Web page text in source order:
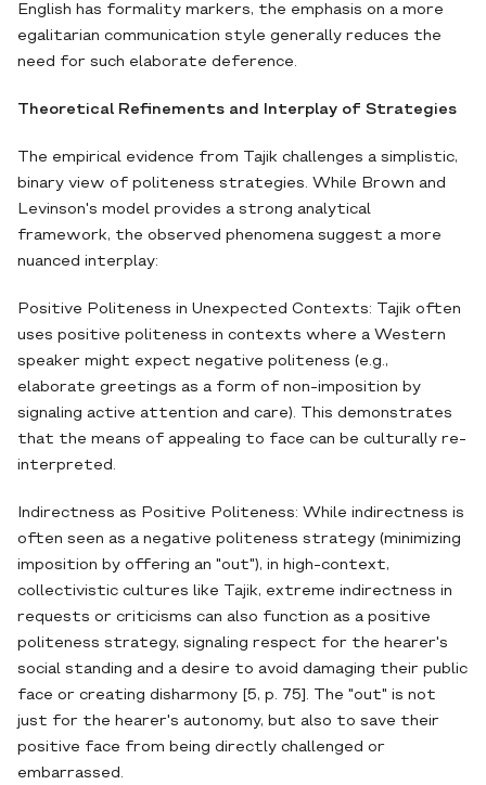
English has formality markers, the emphasis on a more
egalitarian communication style generally reduces the
need for such elaborate deference.
Theoretical Refinements and Interplay of Strategies
The empirical evidence from Tajik challenges a simplistic,
binary view of politeness strategies. While Brown and
Levinson's model provides a strong analytical
framework, the observed phenomena suggest a more
nuanced interplay:
Positive Politeness in Unexpected Contexts: Tajik often
uses positive politeness in contexts where a Western
speaker might expect negative politeness (e.g.,
elaborate greetings as a form of non-imposition by
signaling active attention and care). This demonstrates
that the means of appealing to face can be culturally re-
interpreted.
Indirectness as Positive Politeness: While indirectness is
often seen as a negative politeness strategy (minimizing
imposition by offering an "out"), in high-context,
collectivistic cultures like Tajik, extreme indirectness in
requests or criticisms can also function as a positive
politeness strategy, signaling respect for the hearer's
social standing and a desire to avoid damaging their public
face or creating disharmony [5, p. 75]. The "out" is not
just for the hearer's autonomy, but also to save their
positive face from being directly challenged or
embarrassed.